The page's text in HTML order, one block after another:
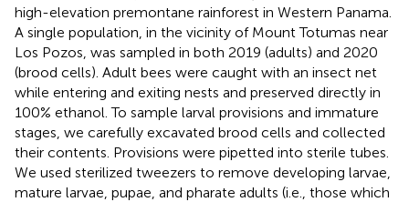
high-elevation premontane rainforest in Western Panama.
A single population, in the vicinity of Mount Totumas near
Los Pozos, was sampled in both 2019 (adults) and 2020
(brood cells). Adult bees were caught with an insect net
while entering and exiting nests and preserved directly in
100% ethanol. To sample larval provisions and immature
stages, we carefully excavated brood cells and collected
their contents. Provisions were pipetted into sterile tubes.
We used sterilized tweezers to remove developing larvae,
mature larvae, pupae, and pharate adults (i.e., those which